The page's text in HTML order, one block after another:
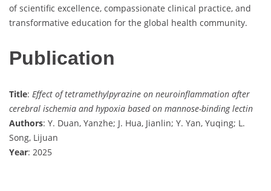
of scientific excellence, compassionate clinical practice, and
transformative education for the global health community.
Publication
Title: Effect of tetramethylpyrazine on neuroinflammation after
cerebral ischemia and hypoxia based on mannose-binding lectin
Authors: Y. Duan, Yanzhe; J. Hua, Jianlin; Y. Yan, Yuqing; L.
Song, Lijuan
Year: 2025